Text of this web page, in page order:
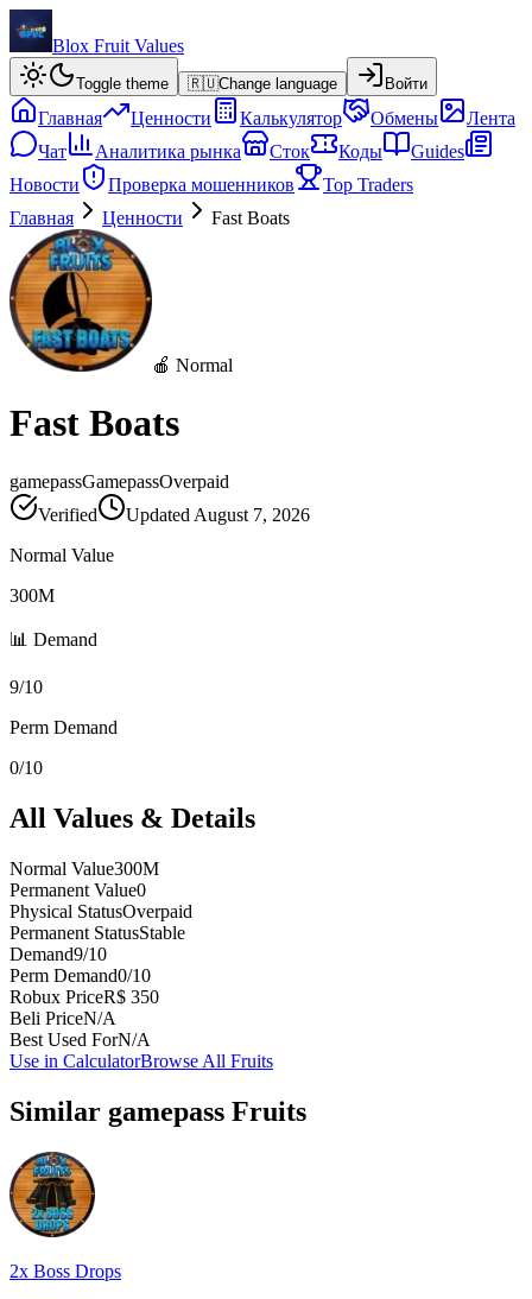
Blox Fruit Values
Toggle theme 🇷🇺Change language Войти
Главная Ценности Калькулятор Обмены
Лента
Чат
Аналитика рынка Сток Коды
Guides
Новости
Проверка мошенников
Top Traders
Главная
Ценности Fast Boats
🍎 Normal
Fast Boats
gamepassGamepassOverpaid
Verified
Updated August 7, 2026
Normal Value
300M
📊 Demand
9/10
Perm Demand
0/10
All Values & Details
Normal Value300M
Permanent Value0
Physical StatusOverpaid
Permanent StatusStable
Demand9/10
Perm Demand0/10
Robux PriceR$ 350
Beli PriceN/A
Best Used ForN/A
Use in CalculatorBrowse All Fruits
Similar gamepass Fruits
2x Boss Drops